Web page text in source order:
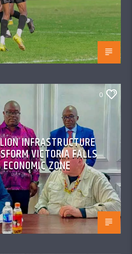
0
INFRASTRUCTURE
VICTORIA FALLS
ZONE